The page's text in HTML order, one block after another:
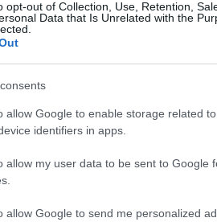
opt-out of Collection, Use, Retention,
Data that Is Unrelated with the
allow Google to enable storage related
identifiers in apps.
allow my user data to be sent to Google
allow Google to send me personalized
encouraged to remain calm and
public safety and preparedness for